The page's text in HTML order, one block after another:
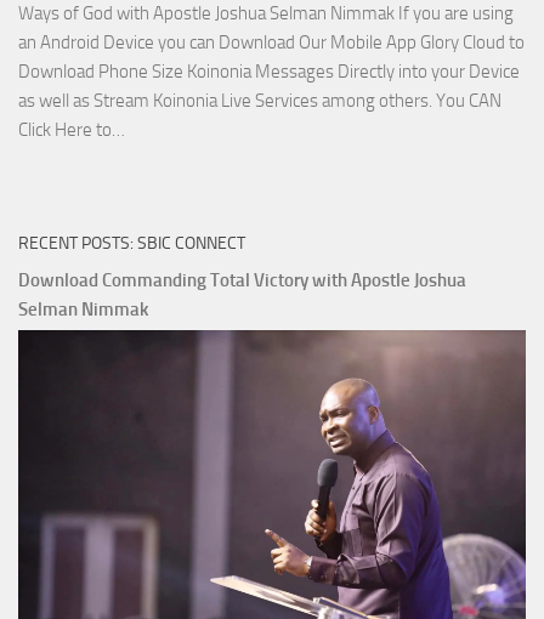
Ways of God with Apostle Joshua Selman Nimmak If you are using
an Android Device you can Download Our Mobile App Glory Cloud to
Download Phone Size Koinonia Messages Directly into your Device
as well as Stream Koinonia Live Services among others. You CAN
Click Here to…
God
with
Apostle
Joshua
RECENT POSTS: SBIC CONNECT
Download Commanding Total Victory with Apostle Joshua
Selman Nimmak